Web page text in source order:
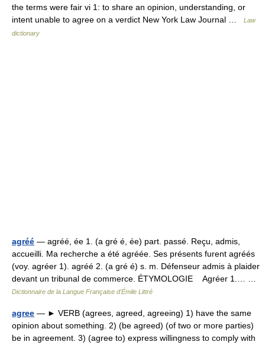
the terms were fair vi 1: to share an opinion, understanding, or
intent unable to agree on a verdict New York Law Journal …
Law
dictionary
agréé — agréé, ée 1. (a gré é, ée) part. passé. Reçu, admis,
accueilli. Ma recherche a été agréée. Ses présents furent agréés
(voy. agréer 1). agréé 2. (a gré é) s. m. Défenseur admis à plaider
devant un tribunal de commerce. ÉTYMOLOGIE Agréer 1.… …
Dictionnaire de la Langue Française d'Émile Littré
agree — ► VERB (agrees, agreed, agreeing) 1) have the same
opinion about something. 2) (be agreed) (of two or more parties)
be in agreement. 3) (agree to) express willingness to comply with